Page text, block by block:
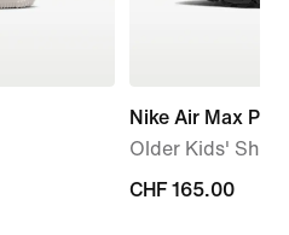
Nike Air Max Plus
Older Kids'
CHF 165.00
CHF 165.00